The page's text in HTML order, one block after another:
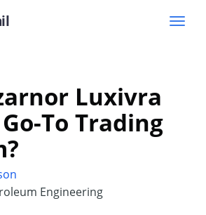
Luxivra
To Trading
Engineering